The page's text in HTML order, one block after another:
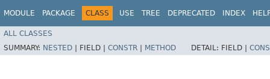
MODULE PACKAGE CLASS USE TREE DEPRECATED INDEX
ALL CLASSES
SUMMARY: NESTED | FIELD | CONSTR | METHOD DETAIL: FIELD |